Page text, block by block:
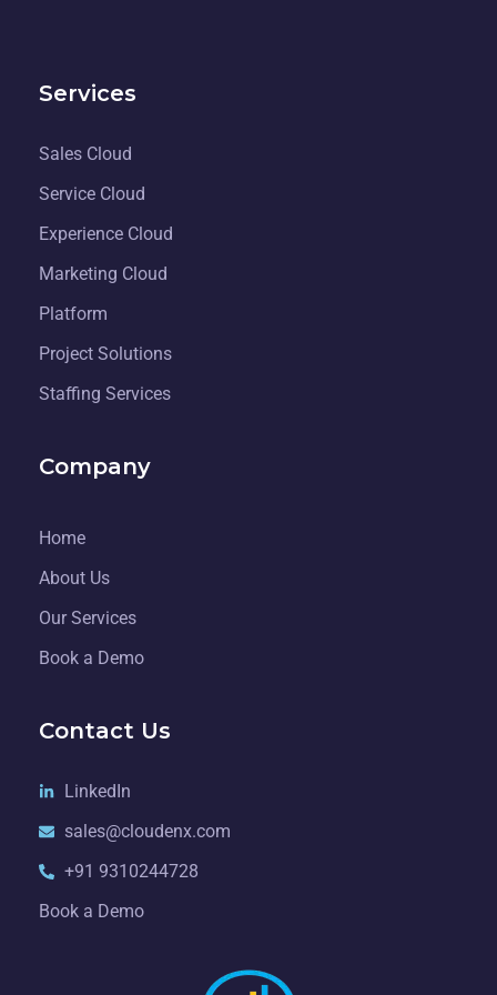
Services
Sales Cloud
Service Cloud
Experience Cloud
Marketing Cloud
Platform
Project Solutions
Staffing Services
Company
Home
About Us
Our Services
Book a Demo
Contact Us
LinkedIn
sales@cloudenx.com
+91 9310244728
Book a Demo